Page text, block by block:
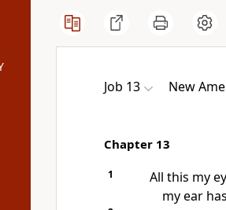
Job 13 New
Chapter 13
1
All this my
my ear